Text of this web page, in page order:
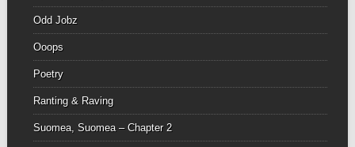
Odd Jobz
Ooops
Poetry
Ranting & Raving
Suomea, Suomea – Chapter 2